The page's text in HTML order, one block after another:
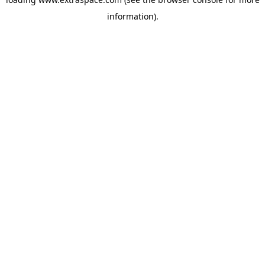
information).